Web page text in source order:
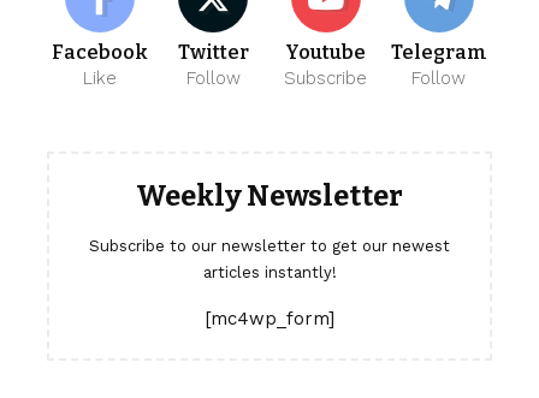
Facebook
Like
Twitter
Follow
Youtube
Subscribe
Telegram
Follow
Weekly Newsletter
Subscribe to our newsletter to get our newest
articles instantly!
[mc4wp_form]